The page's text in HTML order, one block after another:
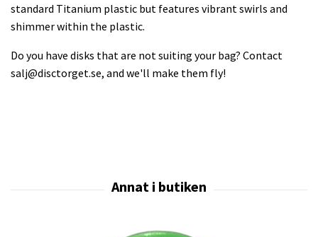
standard Titanium plastic but features vibrant swirls and
shimmer within the plastic.
Do you have disks that are not suiting your bag? Contact
salj@disctorget.se, and we'll make them fly!